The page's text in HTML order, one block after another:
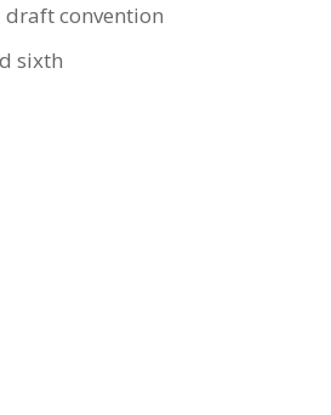
draft convention
sixth